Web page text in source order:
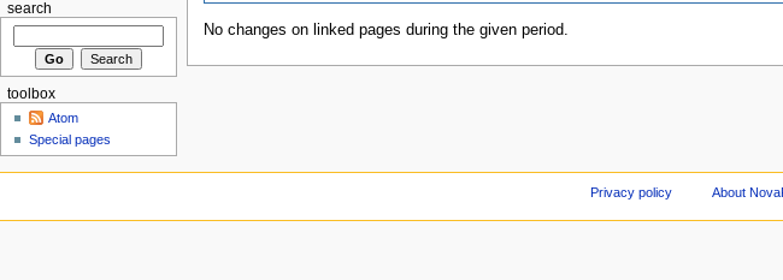
No changes on linked pages during the given period.
search
toolbox
Atom
Special pages
Privacy policy About